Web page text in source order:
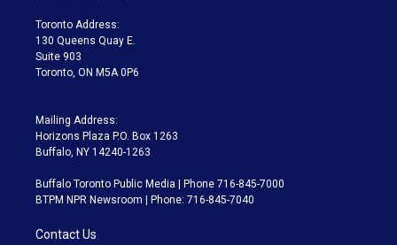
a
m
Toronto Address:
130 Queens Quay E.
Suite 903
Toronto, ON M5A 0P6
Mailing Address:
Horizons Plaza P.O. Box 1263
Buffalo, NY 14240-1263
Buffalo Toronto Public Media | Phone 716-845-7000
BTPM NPR Newsroom | Phone: 716-845-7040
Contact Us